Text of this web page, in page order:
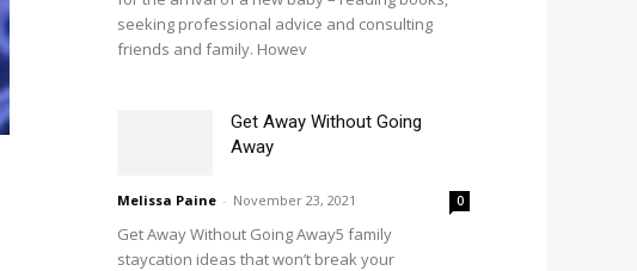
seeking professional advice and consulting
friends and family. Howev
Get Away Without Going
Away
Melissa Paine - November 23, 2021 0
Get Away Without Going Away5 family
staycation ideas that won’t break your